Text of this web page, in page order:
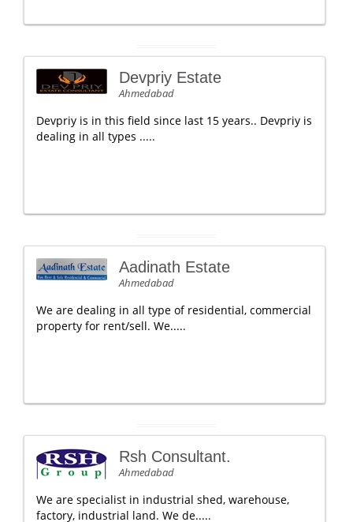
Devpriy Estate
Ahmedabad
Devpriy is in this field since last 15 years.. Devpriy is
dealing in all types .....
Aadinath Estate
Ahmedabad
We are dealing in all type of residential, commercial
property for rent/sell. We.....
Rsh Consultant.
Ahmedabad
We are specialist in industrial shed, warehouse,
factory, industrial land. We de.....